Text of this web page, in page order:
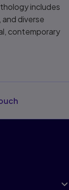
includes
diverse
contemporary